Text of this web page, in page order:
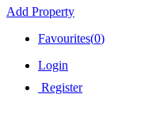
Add Property
Favourites(0)
Login
Register